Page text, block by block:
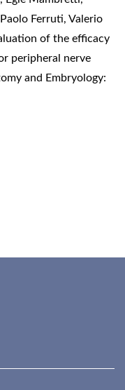
Ferruti, Valerio
of the efficacy
peripheral nerve
and Embryology: